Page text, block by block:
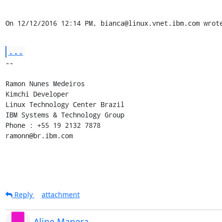
On 12/12/2016 12:14 PM, bianca@linux.vnet.ibm.com
...
--
Ramon Nunes Medeiros
Kimchi Developer
Linux Technology Center Brazil
IBM Systems & Technology Group
Phone : +55 19 2132 7878
ramonn@br.ibm.com
Reply attachment